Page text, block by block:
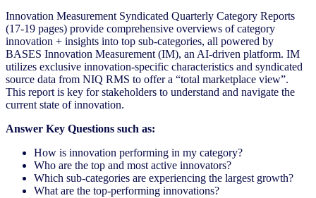
Innovation Measurement Syndicated Quarterly Category Reports
(17-19 pages) provide comprehensive overviews of category
innovation + insights into top sub-categories, all powered by
BASES Innovation Measurement (IM), an AI-driven platform. IM
utilizes exclusive innovation-specific characteristics and syndicated
source data from NIQ RMS to offer a “total marketplace view”.
This report is key for stakeholders to understand and navigate the
current state of innovation.
Answer Key Questions such as:
How is innovation performing in my category?
Who are the top and most active innovators?
Which sub-categories are experiencing the largest growth?
What are the top-performing innovations?